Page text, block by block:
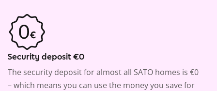
Security deposit €0
The security deposit for almost all SATO homes is €0
– which means you can use the money you save for